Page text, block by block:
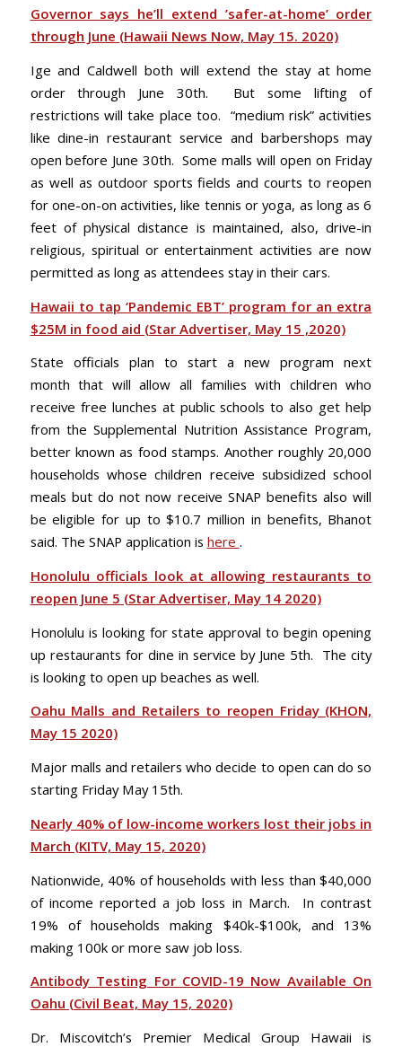
Governor says he’ll extend ’safer-at-home’ order
through June (Hawaii News Now, May 15. 2020)
Ige and Caldwell both will extend the stay at home
order through June 30th. But some lifting of
restrictions will take place too. “medium risk” activities
like dine-in restaurant service and barbershops may
open before June 30th. Some malls will open on Friday
as well as outdoor sports fields and courts to reopen
for one-on-on activities, like tennis or yoga, as long as 6
feet of physical distance is maintained, also, drive-in
religious, spiritual or entertainment activities are now
permitted as long as attendees stay in their cars.
Hawaii to tap ‘Pandemic EBT’ program for an extra
$25M in food aid (Star Advertiser, May 15 ,2020)
State officials plan to start a new program next
month that will allow all families with children who
receive free lunches at public schools to also get help
from the Supplemental Nutrition Assistance Program,
better known as food stamps. Another roughly 20,000
households whose children receive subsidized school
meals but do not now receive SNAP benefits also will
be eligible for up to $10.7 million in benefits, Bhanot
said. The SNAP application is here .
Honolulu officials look at allowing restaurants to
reopen June 5 (Star Advertiser, May 14 2020)
Honolulu is looking for state approval to begin opening
up restaurants for dine in service by June 5th. The city
is looking to open up beaches as well.
Oahu Malls and Retailers to reopen Friday (KHON,
May 15 2020)
Major malls and retailers who decide to open can do so
starting Friday May 15th.
Nearly 40% of low-income workers lost their jobs in
March (KITV, May 15, 2020)
Nationwide, 40% of households with less than $40,000
of income reported a job loss in March. In contrast
19% of households making $40k-$100k, and 13%
making 100k or more saw job loss.
Antibody Testing For COVID-19 Now Available On
Oahu (Civil Beat, May 15, 2020)
Dr. Miscovitch’s Premier Medical Group Hawaii is